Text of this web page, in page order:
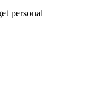
personal